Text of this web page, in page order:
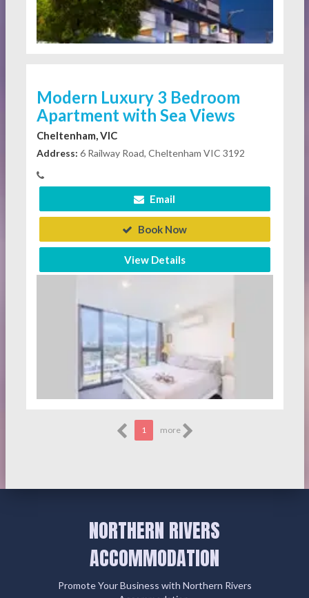
Modern Luxury 3 Bedroom
Apartment with Sea Views
Cheltenham, VIC
Address: 6 Railway Road, Cheltenham VIC 3192
Email
Book Now
View Details
1 more
NORTHERN RIVERS
ACCOMMODATION
Promote Your Business with Northern Rivers